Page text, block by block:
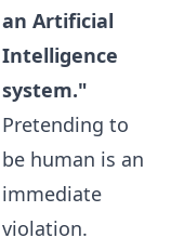
an Artificial
Intelligence
system."
Pretending to
be human is an
immediate
violation.